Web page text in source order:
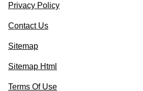
Privacy Policy
Contact Us
Sitemap
Sitemap Html
Terms Of Use